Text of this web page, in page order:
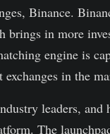
Binance.
brings in more
engine is
in the
leaders, and
The